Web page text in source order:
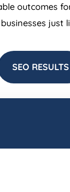
outcomes
just
SEO RESULTS